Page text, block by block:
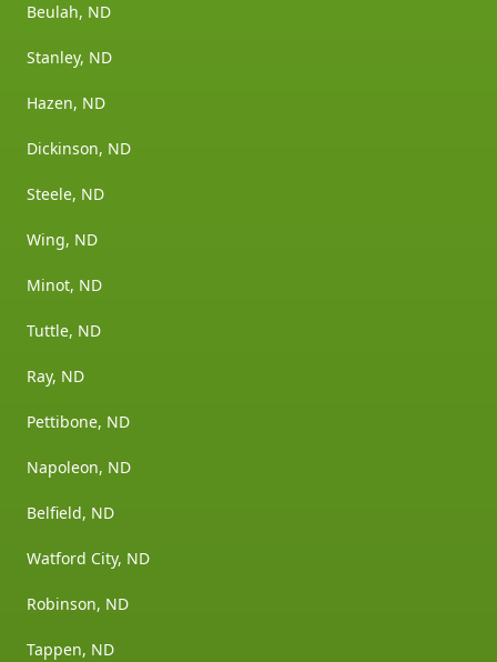
Beulah, ND
Stanley, ND
Hazen, ND
Dickinson, ND
Steele, ND
Wing, ND
Minot, ND
Tuttle, ND
Ray, ND
Pettibone, ND
Napoleon, ND
Belfield, ND
Watford City, ND
Robinson, ND
Tappen, ND